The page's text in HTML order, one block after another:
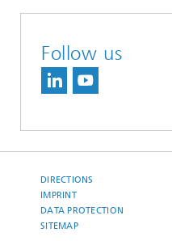
Follow us
DIRECTIONS
IMPRINT
DATA PROTECTION
SITEMAP